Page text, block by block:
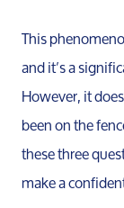
This
and it’s a
However, it
been on the
these three
make a